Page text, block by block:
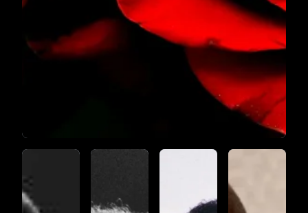
Song for Annell
4